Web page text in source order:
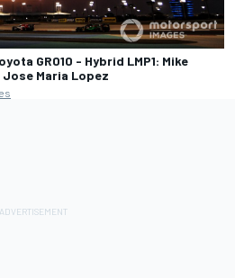
GR010 - Hybrid LMP1: Mike
Jose Maria Lopez